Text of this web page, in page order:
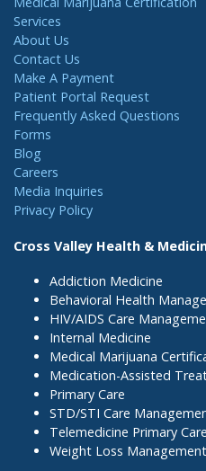
Services
About Us
Contact Us
Make A Payment
Patient Portal Request
Frequently Asked Questions
Forms
Blog
Careers
Media Inquiries
Privacy Policy
Cross Valley Health &
Addiction Medicine
Behavioral Health
HIV/AIDS Care
Internal Medicine
Medical Marijuana
Medication-Assisted
Primary Care
STD/STI Care
Telemedicine Primary Care
Weight Loss Management